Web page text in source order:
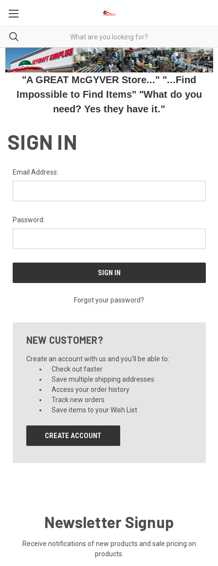
"A GREAT McGYVER Store..." "...Find
Impossible to Find Items" "What do you
need? Yes they have it."
SIGN IN
Email Address:
Password:
Forgot your password?
NEW CUSTOMER?
Create an account with us and you'll be able to:
Check out faster
Save multiple shipping addresses
Access your order history
Track new orders
Save items to your Wish List
CREATE ACCOUNT
Newsletter Signup
Receive notifications of new products and sale pricing on
products.